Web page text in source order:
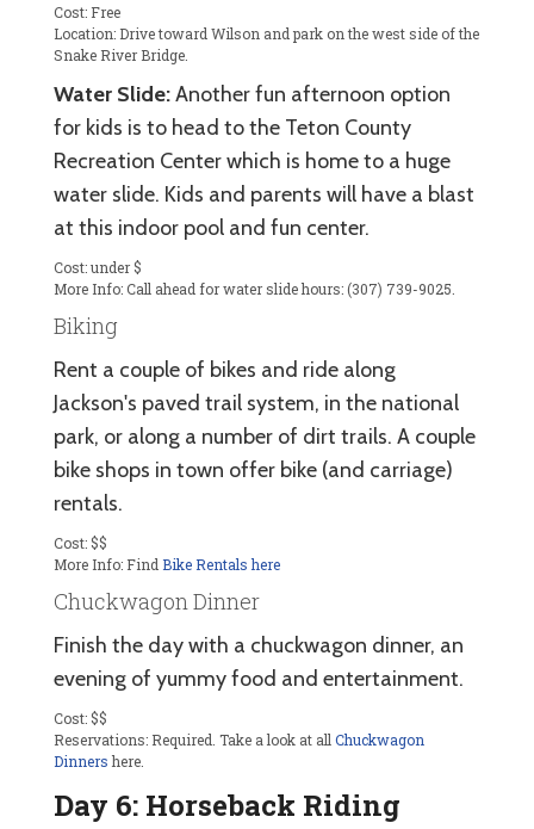
Cost: Free
Location: Drive toward Wilson and park on the west side of the
Snake River Bridge.
Water Slide:Another fun afternoon option
for kids is to head to the Teton County
Recreation Center which is home to a huge
water slide. Kids and parents will have a blast
at this indoor pool and fun center.
Cost: under $
More Info: Call ahead for water slide hours: (307) 739-9025.
Biking
Rent a couple of bikes and ride along
Jackson's paved trail system, in the national
park, or along a number of dirt trails. A couple
bike shops in town offer bike (and carriage)
rentals.
Cost: $$
More Info: Find Bike Rentals here
Chuckwagon Dinner
Finish the day with a chuckwagon dinner, an
evening of yummy food and entertainment.
Cost: $$
Reservations: Required. Take a look at all Chuckwagon
Dinners here.
Day 6: Horseback Riding